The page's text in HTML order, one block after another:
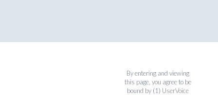
By entering and viewing
this page, you agree to be
bound by (1) UserVoice